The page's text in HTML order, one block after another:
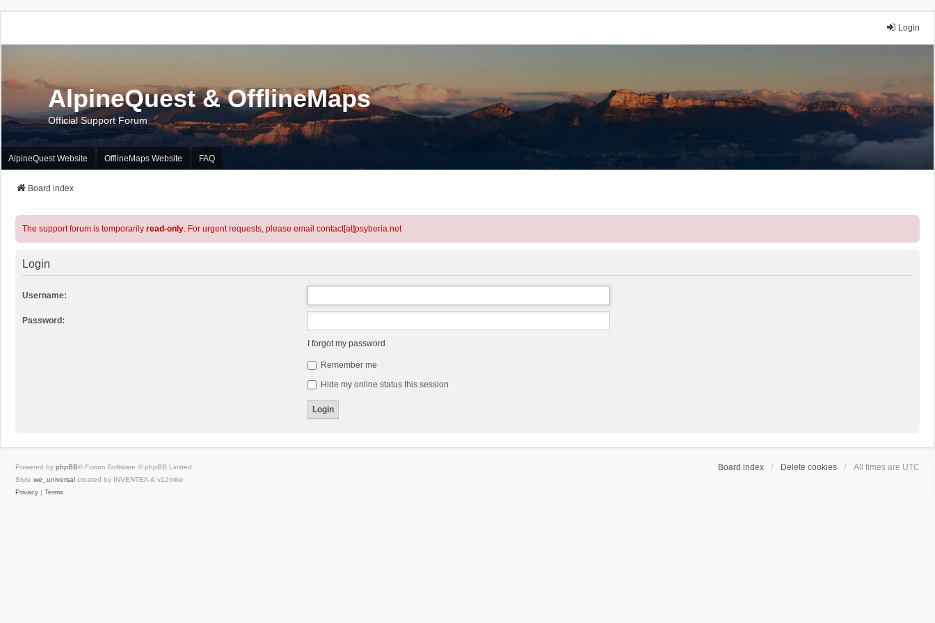
Login
AlpineQuest & OfflineMaps
Official Support Forum
AlpineQuest Website OfflineMaps Website FAQ
Board index
The support forum is temporarily read-only. For urgent requests, please email contact[at]psyberia.net
Login
Username:
Password:
I forgot my password
Remember me
Hide my online status this session
Board index Delete cookies All times are UTC
Powered by phpBB® Forum Software © phpBB Limited
Style we_universal created by INVENTEA & v12mike
Privacy | Terms